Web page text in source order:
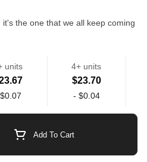
the one that we all keep coming
units
$0.07
4+ units
$23.70
- $0.04
Add To Cart